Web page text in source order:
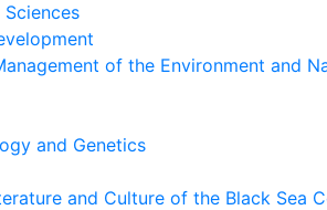
of the Environment and
and Genetics
and Culture of the Black Sea